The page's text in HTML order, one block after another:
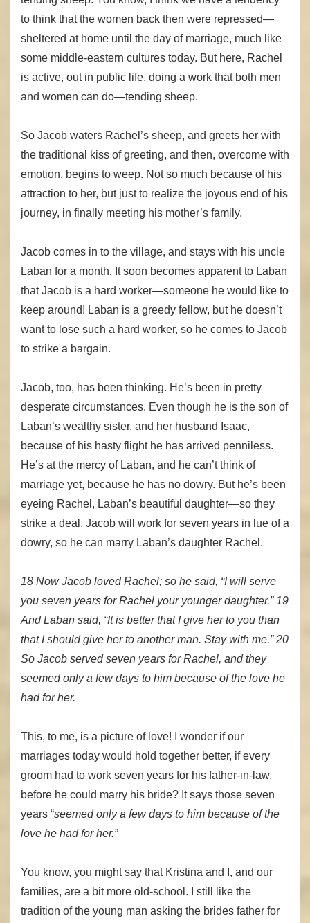
to think that the women back then were repressed—
sheltered at home until the day of marriage, much like
some middle-eastern cultures today. But here, Rachel
is active, out in public life, doing a work that both men
and women can do—tending sheep.
So Jacob waters Rachel’s sheep, and greets her with
the traditional kiss of greeting, and then, overcome with
emotion, begins to weep. Not so much because of his
attraction to her, but just to realize the joyous end of his
journey, in finally meeting his mother’s family.
Jacob comes in to the village, and stays with his uncle
Laban for a month. It soon becomes apparent to Laban
that Jacob is a hard worker—someone he would like to
keep around! Laban is a greedy fellow, but he doesn’t
want to lose such a hard worker, so he comes to Jacob
to strike a bargain.
Jacob, too, has been thinking. He’s been in pretty
desperate circumstances. Even though he is the son of
Laban’s wealthy sister, and her husband Isaac,
because of his hasty flight he has arrived penniless.
He’s at the mercy of Laban, and he can’t think of
marriage yet, because he has no dowry. But he’s been
eyeing Rachel, Laban’s beautiful daughter—so they
strike a deal. Jacob will work for seven years in lue of a
dowry, so he can marry Laban’s daughter Rachel.
18 Now Jacob loved Rachel; so he said, “I will serve
you seven years for Rachel your younger daughter.” 19
And Laban said, “It is better that I give her to you than
that I should give her to another man. Stay with me.” 20
So Jacob served seven years for Rachel, and they
seemed only a few days to him because of the love he
had for her.
This, to me, is a picture of love! I wonder if our
marriages today would hold together better, if every
groom had to work seven years for his father-in-law,
before he could marry his bride? It says those seven
years “seemed only a few days to him because of the
love he had for her.”
You know, you might say that Kristina and I, and our
families, are a bit more old-school. I still like the
tradition of the young man asking the brides father for